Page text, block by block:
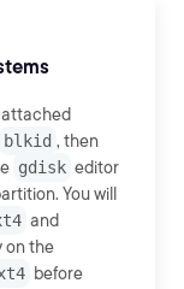
attached
blkid , then
gdisk editor
You will
and
on the
before